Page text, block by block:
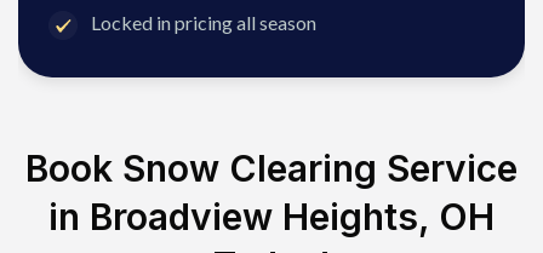
Locked in pricing all season
Book Snow Clearing Service
in Broadview Heights, OH